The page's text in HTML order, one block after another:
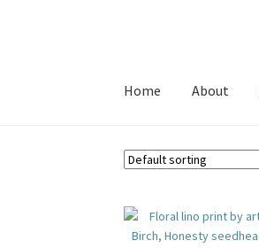
navigation
content
Home About